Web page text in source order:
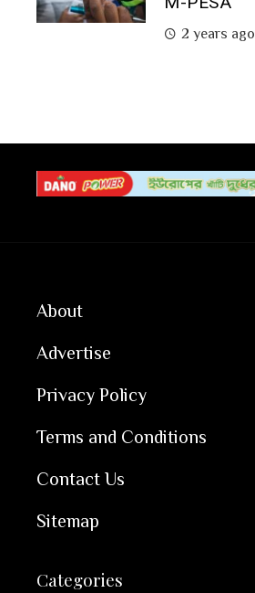
2 years ago
About
Advertise
Privacy Policy
Terms and Conditions
Contact Us
Sitemap
Categories